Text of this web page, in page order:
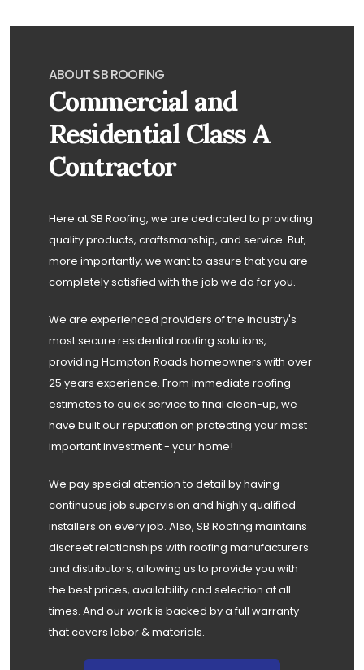
ABOUT SB ROOFING
Commercial and
Residential Class A
Contractor
Here at SB Roofing, we are dedicated to providing
quality products, craftsmanship, and service. But,
more importantly, we want to assure that you are
completely satisfied with the job we do for you.
We are experienced providers of the industry's
most secure residential roofing solutions,
providing Hampton Roads homeowners with over
25 years experience. From immediate roofing
estimates to quick service to final clean-up, we
have built our reputation on protecting your most
important investment - your home!
We pay special attention to detail by having
continuous job supervision and highly qualified
installers on every job. Also, SB Roofing maintains
discreet relationships with roofing manufacturers
and distributors, allowing us to provide you with
the best prices, availability and selection at all
times. And our work is backed by a full warranty
that covers labor & materials.